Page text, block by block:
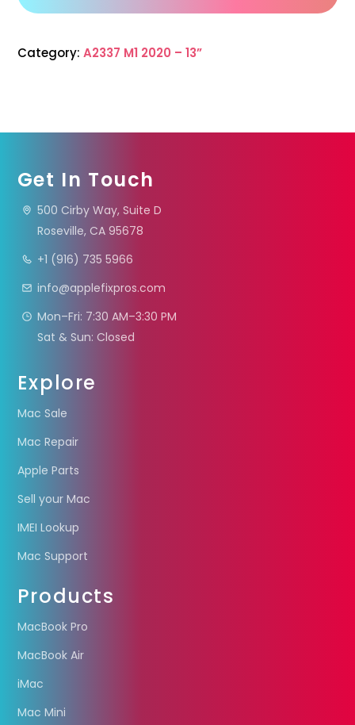
Category: A2337 M1 2020 – 13”
Get In Touch
500 Cirby Way, Suite D
Roseville, CA 95678
+1 (916) 735 5966
info@applefixpros.com
Mon–Fri: 7:30 AM–3:30 PM
Sat & Sun: Closed
Explore
Mac Sale
Mac Repair
Apple Parts
Sell your Mac
IMEI Lookup
Mac Support
Products
MacBook Pro
MacBook Air
iMac
Mac Mini